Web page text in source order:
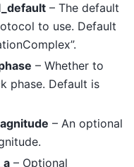
– The default
to use. Default
– Whether to
phase. Default is
– An optional
– Optional